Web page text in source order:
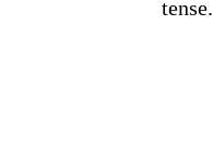
tense.